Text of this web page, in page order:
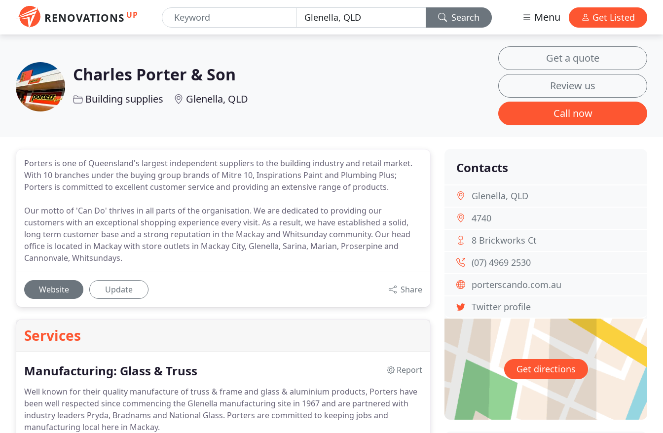
RENOVATIONS UP Search Menu Get Listed
Charles Porter & Son
Building supplies Glenella, QLD
Get a quote
Review us
Call now
Porters is one of Queensland's largest independent suppliers to the building industry and retail market.
With 10 branches under the buying group brands of Mitre 10, Inspirations Paint and Plumbing Plus;
Porters is committed to excellent customer service and providing an extensive range of products.
Our motto of 'Can Do' thrives in all parts of the organisation. We are dedicated to providing our
customers with an exceptional shopping experience every visit. As a result, we have established a solid,
long term customer base and a strong reputation in the Mackay and Whitsunday community. Our head
office is located in Mackay with store outlets in Mackay City, Glenella, Sarina, Marian, Proserpine and
Cannonvale, Whitsundays.
Website Update Share
Services
Manufacturing: Glass & Truss
Report
Well known for their quality manufacture of truss & frame and glass & aluminium products, Porters have
been well respected since commencing the Glenella manufacturing site in 1967 and are partnered with
industry leaders Pryda, Bradnams and National Glass. Porters are committed to keeping jobs and
manufacturing local here in Mackay.
Contacts
Glenella, QLD
4740
8 Brickworks Ct
(07) 4969 2530
porterscando.com.au
Twitter profile
Get directions